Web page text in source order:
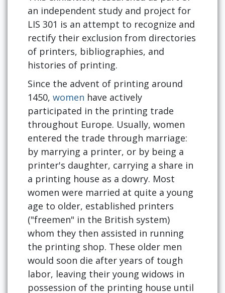
an independent study and project for
LIS 301 is an attempt to recognize and
rectify their exclusion from directories
of printers, bibliographies, and
histories of printing.
Since the advent of printing around
1450, women have actively
participated in the printing trade
throughout Europe. Usually, women
entered the trade through marriage:
by marrying a printer, or by being a
printer's daughter, carrying a share in
a printing house as a dowry. Most
women were married at quite a young
age to older, established printers
("freemen" in the British system)
whom they then assisted in running
the printing shop. These older men
would soon die after years of tough
labor, leaving their young widows in
possession of the printing house until